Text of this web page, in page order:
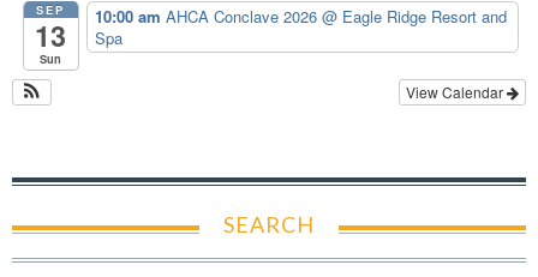
SEP
13
Sun
10:00 am AHCA Conclave 2026 @ Eagle Ridge Resort and
Spa
View Calendar
SEARCH